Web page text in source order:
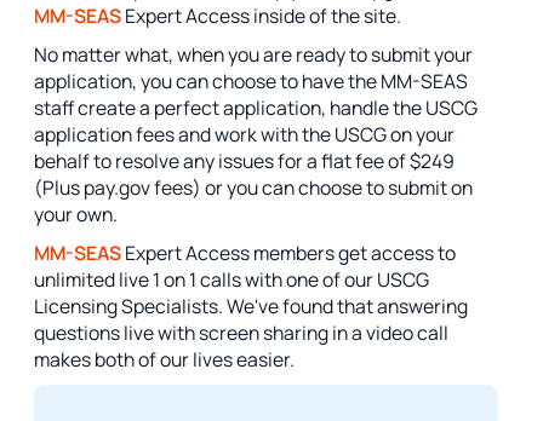
MM-SEASExpert Access inside of the site.
No matter what, when you are ready to submit your
application, you can choose to have the MM-SEAS
staff create a perfect application, handle the USCG
application fees and work with the USCG on your
behalf to resolve any issues for a flat fee of $249
(Plus pay.gov fees) or you can choose to submit on
your own.
MM-SEASExpert Access members get access to
unlimited live 1 on 1 calls with one of our USCG
Licensing Specialists. We've found that answering
questions live with screen sharing in a video call
makes both of our lives easier.